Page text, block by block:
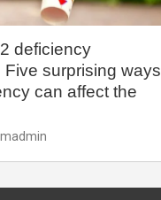
deficiency
Five surprising ways
can affect the